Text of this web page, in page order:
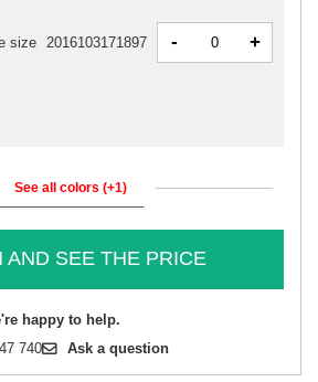
size 2016103171897 - +
See all colors (+1)
AND SEE THE PRICE
happy to help.
740 Ask a question